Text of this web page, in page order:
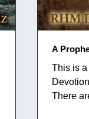
A
This is
There